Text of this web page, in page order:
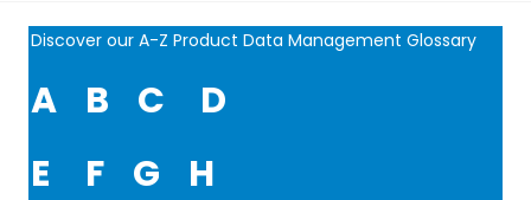
Discover our A-Z Product Data Management Glossary
A B C
D
E
F G
H